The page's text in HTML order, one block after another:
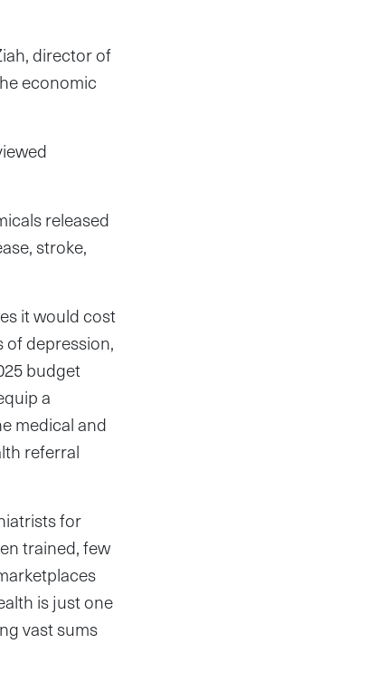
director of
economic
released
stroke,
it would cost
of depression,
budget
a
medical and
referral
for
trained, few
is just one
vast sums